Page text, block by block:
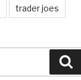
trader joes